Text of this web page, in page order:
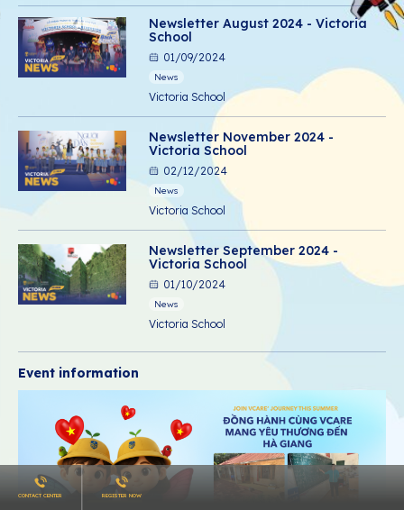
Newsletter August 2024 - Victoria
School
01/09/2024
News
Victoria School
Newsletter November 2024 -
Victoria School
02/12/2024
News
Victoria School
Newsletter September 2024 -
Victoria School
01/10/2024
News
Victoria School
Event information
CONTACT CENTER REGISTER NOW